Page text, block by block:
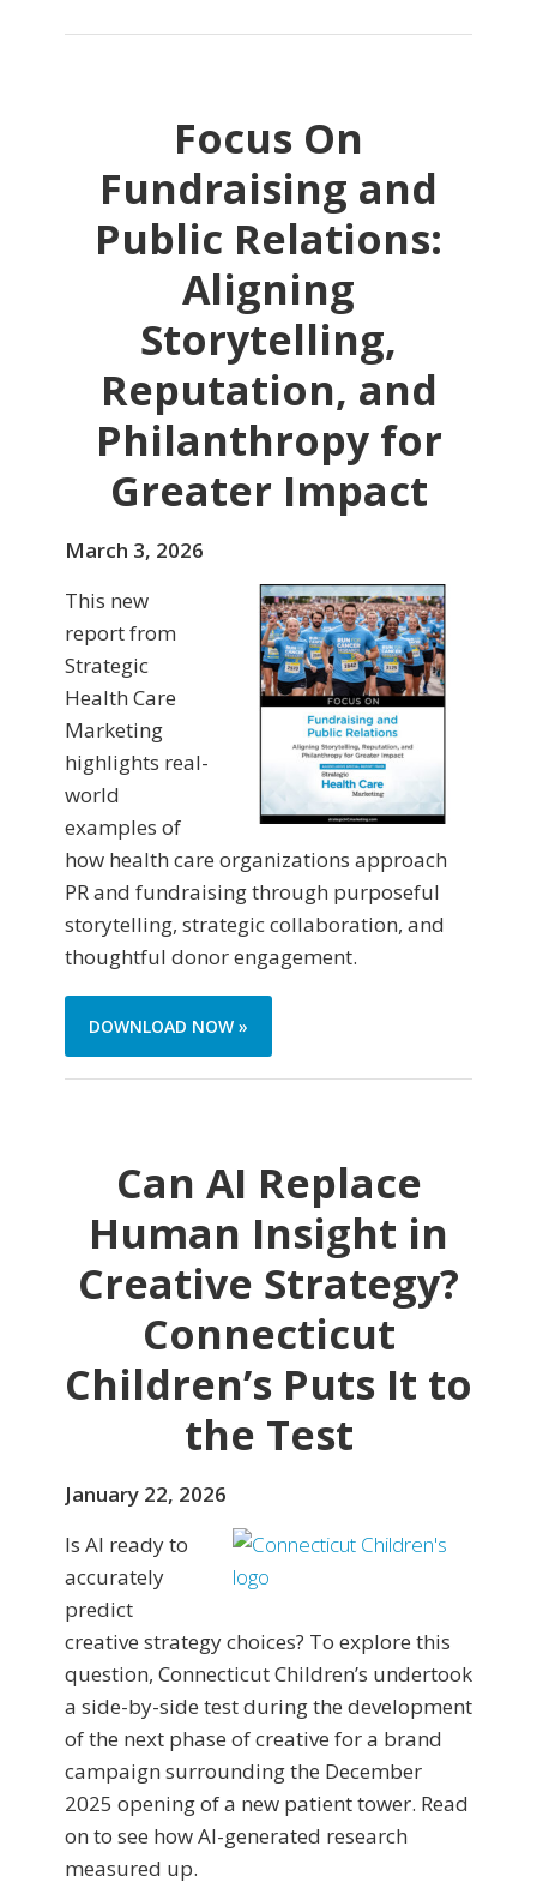
Focus On
Fundraising and
Public Relations:
Aligning
Storytelling,
Reputation, and
Philanthropy for
Greater Impact
March 3, 2026
This new
report from
Strategic
Health Care
Marketing
highlights real-
world
examples of
how health care organizations approach
PR and fundraising through purposeful
storytelling, strategic collaboration, and
thoughtful donor engagement.
DOWNLOAD NOW »
Can AI Replace
Human Insight in
Creative Strategy?
Connecticut
Children’s Puts It to
the Test
January 22, 2026
Is AI ready to
accurately
predict
creative strategy choices? To explore this
question, Connecticut Children’s undertook
a side-by-side test during the development
of the next phase of creative for a brand
campaign surrounding the December
2025 opening of a new patient tower. Read
on to see how AI-generated research
measured up.